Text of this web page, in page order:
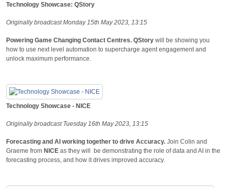
Technology Showcase: QStory
Originally broadcast Monday 15th May 2023, 13:15
Powering Game Changing Contact Centres. QStory will be showing you
how to use next level automation to supercharge agent engagement and
unlock maximum performance.
Technology Showcase - NICE
Originally broadcast Tuesday 16th May 2023, 13:15
Forecasting and AI working together to drive Accuracy. Join Colin and
Graeme from NICE as they will be demonstrating the role of data and AI in the
forecasting process, and how it drives improved accuracy.